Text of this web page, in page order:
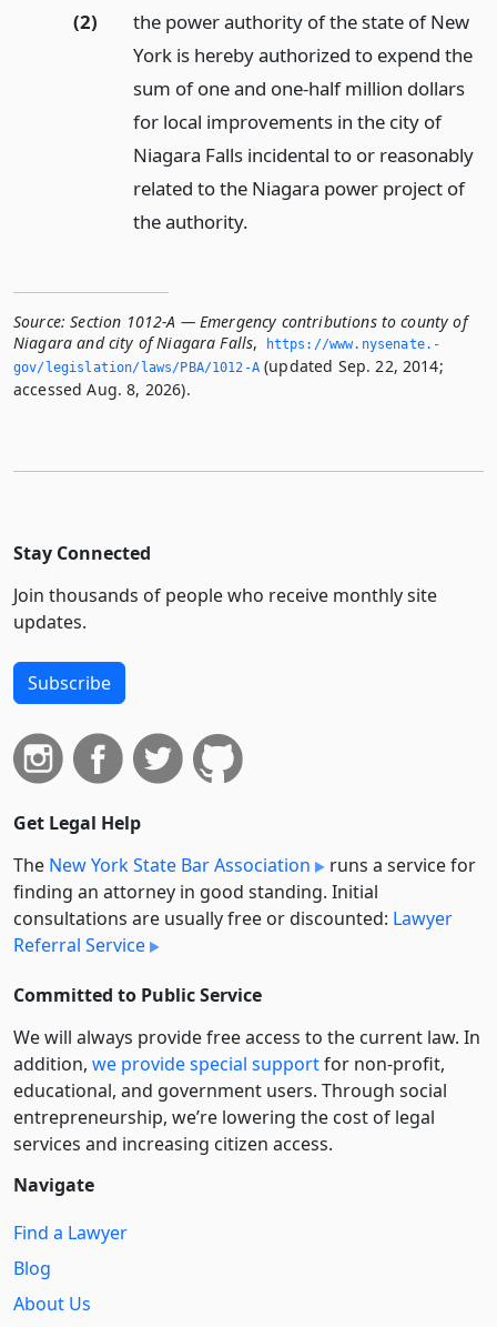
(2)
the power authority of the state of New
York is hereby authorized to expend the
sum of one and one-half million dollars
for local improvements in the city of
Niagara Falls incidental to or reasonably
related to the Niagara power project of
the authority.
Source: Section 1012-A — Emergency contributions to county of
Niagara and city of Niagara Falls,
https://www.­nysenate.­
gov/legislation/laws/PBA/1012-A(updated Sep. 22, 2014;
accessed Aug. 8, 2026).
Stay Connected
Join thousands of people who receive monthly site
updates.
Subscribe
Get Legal Help
The New York State Bar Association
runs a service for
finding an attorney in good standing. Initial
consultations are usually free or discounted: Lawyer
Referral Service
Committed to Public Service
We will always provide free access to the current law. In
addition, we provide special supportfor non-profit,
educational, and government users. Through social
entre­pre­neurship, we’re lowering the cost of legal
services and increasing citizen access.
Navigate
Find a Lawyer
Blog
About Us